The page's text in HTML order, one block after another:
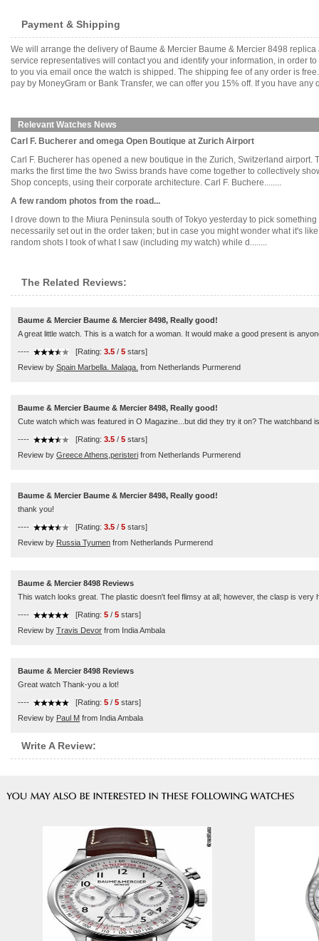
Payment & Shipping
We will arrange the delivery of Baume & Mercier Baume & Mercier 8498
service representatives will contact you and identify your information, in order
to you via email once the watch is shipped. The shipping fee of any order is
pay by MoneyGram or Bank Transfer, we can offer you 15% off. If you have
Relevant Watches News
Carl F. Bucherer and omega Open Boutique at Zurich Airport
Carl F. Bucherer has opened a new boutique in the Zurich, Switzerland
marks the first time the two Swiss brands have come together to collectively
Shop concepts, using their corporate architecture. Carl F. Buchere........
A few random photos from the road...
I drove down to the Miura Peninsula south of Tokyo yesterday to pick
necessarily set out in the order taken; but in case you might wonder what it's
random shots I took of what I saw (including my watch) while d........
The Related Reviews:
Baume & Mercier Baume & Mercier 8498, Really good!
A great little watch. This is a watch for a woman. It would make a good present is
---- [Rating: 3.5 / 5 stars]
Review by Spain Marbella. Malaga. from Netherlands Purmerend
Baume & Mercier Baume & Mercier 8498, Really good!
Cute watch which was featured in O Magazine...but did they try it on? The watchband
---- [Rating: 3.5 / 5 stars]
Review by Greece Athens,peristeri from Netherlands Purmerend
Baume & Mercier Baume & Mercier 8498, Really good!
thank you!
---- [Rating: 3.5 / 5 stars]
Review by Russia Tyumen from Netherlands Purmerend
Baume & Mercier 8498 Reviews
This watch looks great. The plastic doesn't feel flimsy at all; however, the clasp is
---- [Rating: 5 / 5 stars]
Review by Travis Devor from India Ambala
Baume & Mercier 8498 Reviews
Great watch Thank-you a lot!
---- [Rating: 5 / 5 stars]
Review by Paul M from India Ambala
Write A Review: